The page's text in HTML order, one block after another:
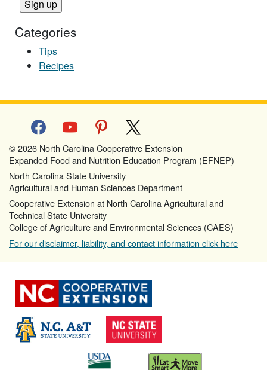
Categories
Tips
Recipes
facebookyoutube pinterest
© 2026 North Carolina Cooperative Extension
Expanded Food and Nutrition Education Program (EFNEP)
North Carolina State University
Agricultural and Human Sciences Department
Cooperative Extension at North Carolina Agricultural and
Technical State University
College of Agriculture and Environmental Sciences (CAES)
For our disclaimer, liability, and contact information click here